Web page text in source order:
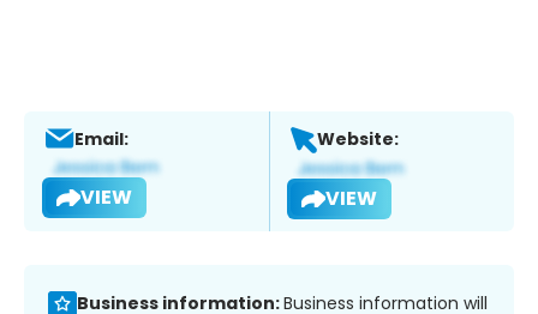
Email:
VIEW
Website:
VIEW
Business information:Business information will